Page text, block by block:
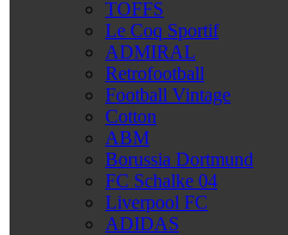
TOFFS
Le Coq Sportif
ADMIRAL
Retrofootball
Football Vintage
Cotton
ABM
Borussia Dortmund
FC Schalke 04
Liverpool FC
ADIDAS